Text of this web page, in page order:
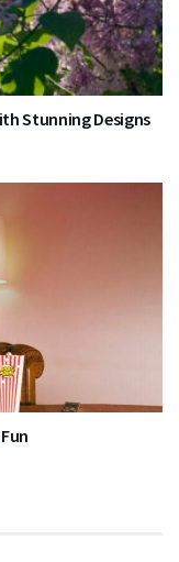
Stunning Designs